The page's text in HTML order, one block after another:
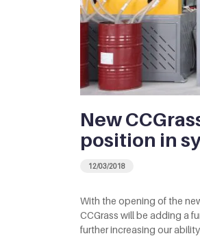
New
position in
12/03/2018
With the opening of the
CCGrass will be adding a
further increasing our